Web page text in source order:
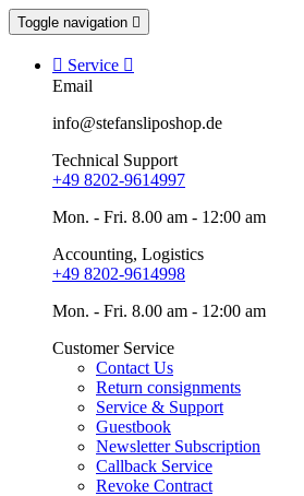
Toggle navigation 
 Service 
Email
info@stefansliposhop.de
Technical Support
+49 8202-9614997
Mon. - Fri. 8.00 am - 12:00 am
Accounting, Logistics
+49 8202-9614998
Mon. - Fri. 8.00 am - 12:00 am
Customer Service
Contact Us
Return consignments
Service & Support
Guestbook
Newsletter Subscription
Callback Service
Revoke Contract